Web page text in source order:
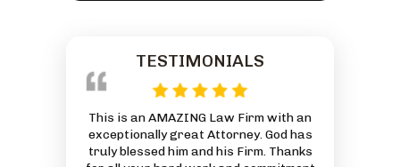
TESTIMONIALS
This is an AMAZING Law Firm with an
exceptionally great Attorney. God has
truly blessed him and his Firm. Thanks